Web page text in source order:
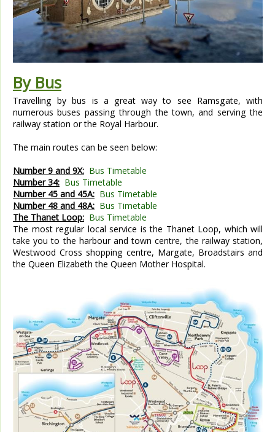
By Bus
Travelling by bus is a great way to see Ramsgate, with
numerous buses passing through the town, and serving the
railway station or the Royal Harbour.
The main routes can be seen below:
Number 9 and 9X: Bus Timetable
Number 34: Bus Timetable
Number 45 and 45A: Bus Timetable
Number 48 and 48A: Bus Timetable
The Thanet Loop: Bus Timetable
The most regular local service is the Thanet Loop, which will
take you to the harbour and town centre, the railway station,
Westwood Cross shopping centre, Margate, Broadstairs and
the Queen Elizabeth the Queen Mother Hospital.